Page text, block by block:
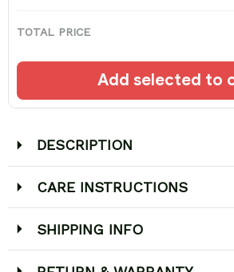
TOTAL PRICE
Add selected to
DESCRIPTION
CARE INSTRUCTIONS
SHIPPING INFO